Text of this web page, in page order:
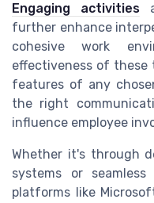
Engaging activities
further enhance
cohesive work
effectiveness of these
features of any
the right
influence employee
Whether it's through
systems or
platforms like